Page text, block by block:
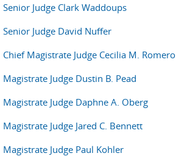
Senior Judge Clark Waddoups
Senior Judge David Nuffer
Chief Magistrate Judge Cecilia M. Romero
Magistrate Judge Dustin B. Pead
Magistrate Judge Daphne A. Oberg
Magistrate Judge Jared C. Bennett
Magistrate Judge Paul Kohler